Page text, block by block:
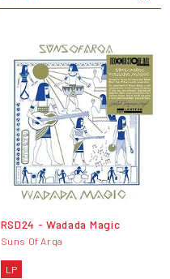
RSD24 - Wadada Magic
Suns Of Arqa
LP